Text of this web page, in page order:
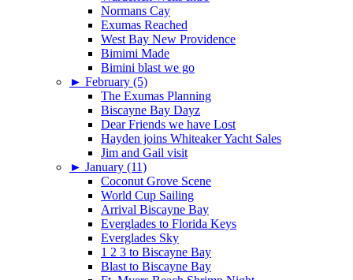
Normans Cay
Exumas Reached
West Bay New Providence
Bimimi Made
Bimini blast we go
► February (5)
The Exumas Planning
Biscayne Bay Dayz
Dear Friends we have Lost
Hayden joins Whiteaker Yacht Sales
Jim and Gail visit
► January (11)
Coconut Grove Scene
World Cup Sailing
Arrival Biscayne Bay
Everglades to Florida Keys
Everglades Sky
1 2 3 to Biscayne Bay
Blast to Biscayne Bay